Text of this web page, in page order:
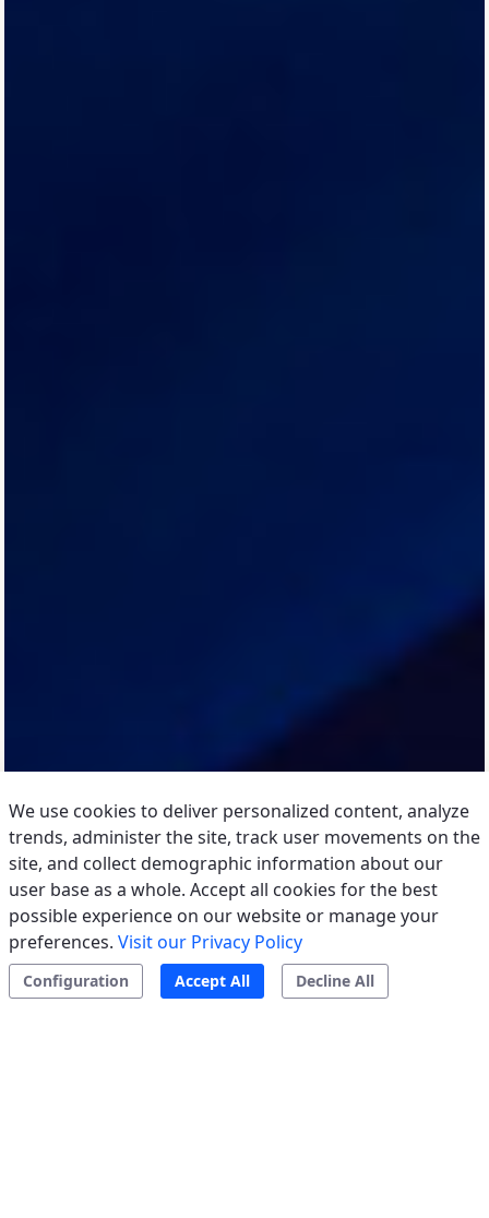
We use cookies to deliver personalized content, analyze
trends, administer the site, track user movements on the
site, and collect demographic information about our
user base as a whole. Accept all cookies for the best
possible experience on our website or manage your
preferences. Visit our Privacy Policy
Configuration Accept All Decline All